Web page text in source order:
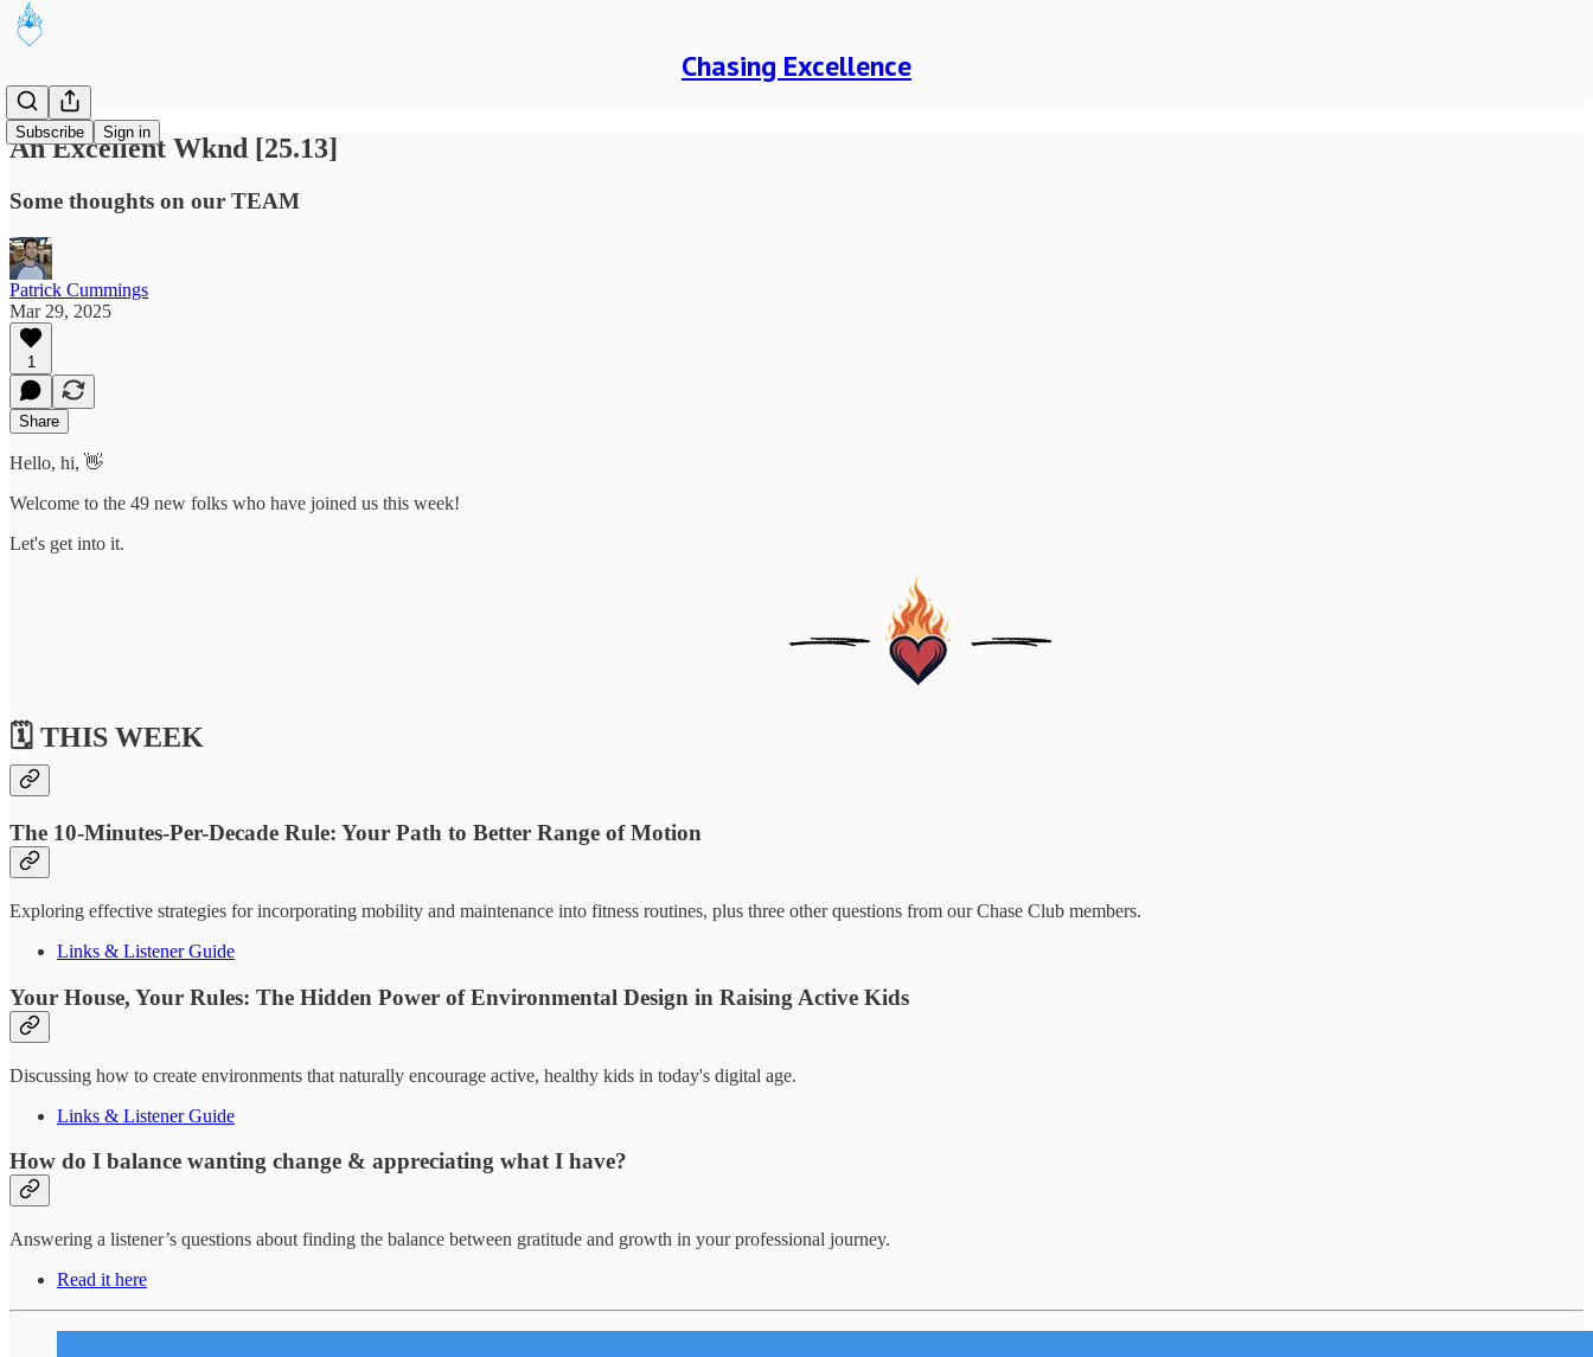
Chasing Excellence
Subscribe Sign in
An Excellent Wknd [25.13]
Some thoughts on our TEAM
Patrick Cummings
Mar 29, 2025
1
Share
Hello, hi, 👋
Welcome to the 49 new folks who have joined us this week!
Let's get into it.
🗓️ THIS WEEK
The 10-Minutes-Per-Decade Rule: Your Path to Better Range of Motion
Exploring effective strategies for incorporating mobility and maintenance into fitness routines, plus three other questions from our Chase Club members.
Links & Listener Guide
Your House, Your Rules: The Hidden Power of Environmental Design in Raising Active Kids
Discussing how to create environments that naturally encourage active, healthy kids in today's digital age.
Links & Listener Guide
How do I balance wanting change & appreciating what I have?
Answering a listener’s questions about finding the balance between gratitude and growth in your professional journey.
Read it here